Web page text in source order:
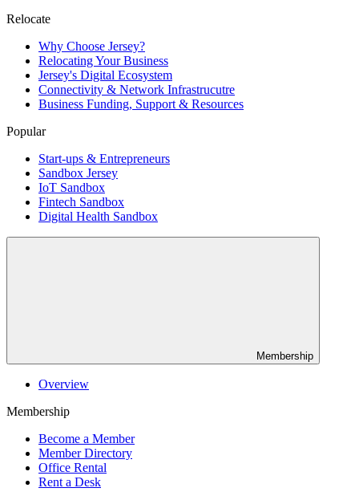
Relocate
Why Choose Jersey?
Relocating Your Business
Jersey's Digital Ecosystem
Connectivity & Network Infrastrucutre
Business Funding, Support & Resources
Popular
Start-ups & Entrepreneurs
Sandbox Jersey
IoT Sandbox
Fintech Sandbox
Digital Health Sandbox
Membership
Overview
Membership
Become a Member
Member Directory
Office Rental
Rent a Desk